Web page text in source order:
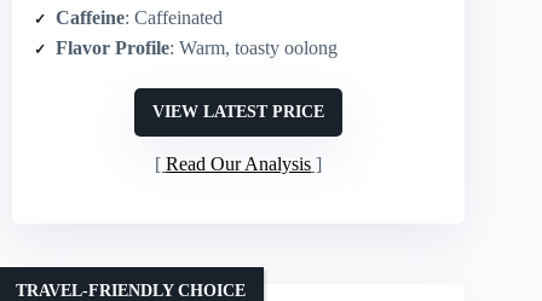
Caffeine: Caffeinated
Flavor Profile: Warm, toasty oolong
VIEW LATEST PRICE
Read Our Analysis
TRAVEL-FRIENDLY CHOICE